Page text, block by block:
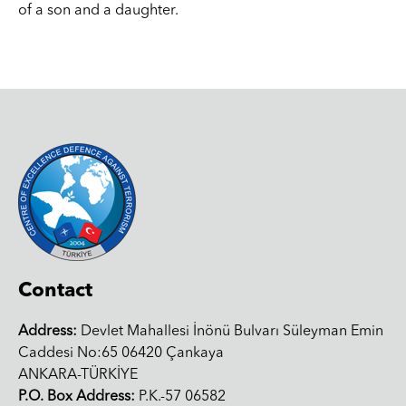
of a son and a daughter.
Contact
Address: Devlet Mahallesi İnönü Bulvarı Süleyman Emin
Caddesi No:65 06420 Çankaya
ANKARA-TÜRKİYE
P.O. Box Address: P.K.-57 06582